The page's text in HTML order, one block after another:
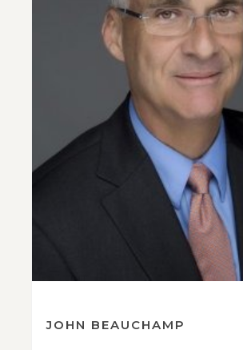
JOHN BEAUCHAMP